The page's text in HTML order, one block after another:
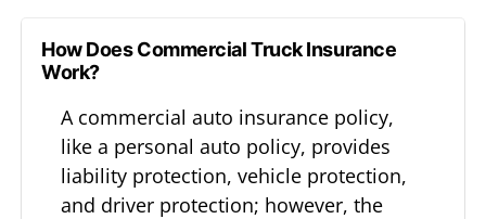
How Does Commercial Truck Insurance
Work?
A commercial auto insurance policy,
like a personal auto policy, provides
liability protection, vehicle protection,
and driver protection; however, the